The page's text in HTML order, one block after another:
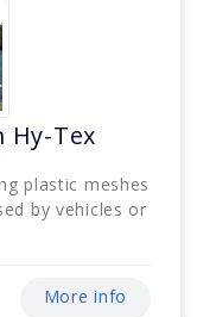
Hy-Tex
plastic meshes
by vehicles or
More info